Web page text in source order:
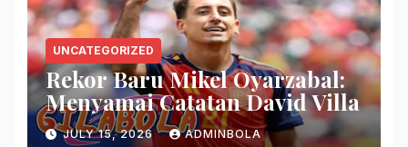
UNCATEGORIZED
Rekor Baru Mikel Oyarzabal:
Menyamai Catatan David Villa
JULY 15, 2026 ADMINBOLA